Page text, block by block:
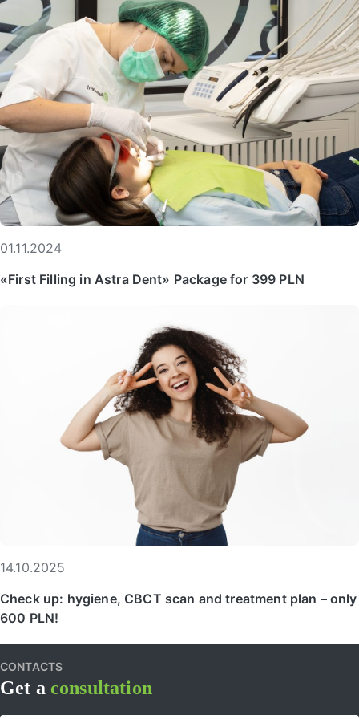
01.11.2024
«First Filling in Astra Dent» Package for 399 PLN
14.10.2025
Check up: hygiene, CBCT scan and treatment plan – only
600 PLN!
CONTACTS
Get a consultation